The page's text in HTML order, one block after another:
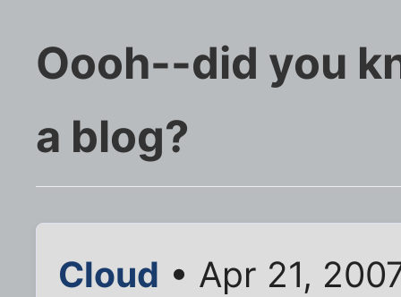
Oooh--did you
a blog?
Cloud • Apr 21,